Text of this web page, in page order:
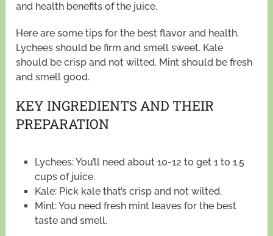
and health benefits of the juice.
Here are some tips for the best flavor and health.
Lychees should be firm and smell sweet. Kale
should be crisp and not wilted. Mint should be fresh
and smell good.
KEY INGREDIENTS AND THEIR
PREPARATION
Lychees: You’ll need about 10-12 to get 1 to 1.5
cups of juice.
Kale: Pick kale that’s crisp and not wilted.
Mint: You need fresh mint leaves for the best
taste and smell.